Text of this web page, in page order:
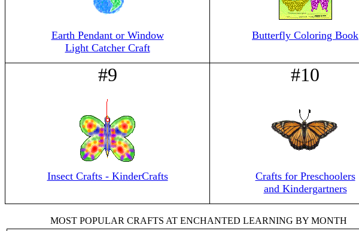
Earth Pendant or Window
Light Catcher Craft
Butterfly Coloring Book
#9
Insect Crafts - KinderCrafts
#10
Crafts for Preschoolers
and Kindergartners
MOST POPULAR CRAFTS AT ENCHANTED LEARNING BY MONTH